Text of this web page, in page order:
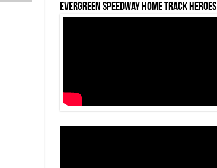
Evergreen Speedway Home Track Heroes